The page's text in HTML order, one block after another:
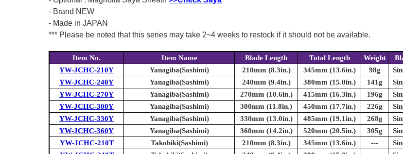
- Brand NEW
- Made in JAPAN
*** Please be noted that this series may take 2~4 weeks to restock if it should not be available.
Item No. Item Name Blade Length Total Length Weight
YW-JCHC-210Y
Yanagiba(Sashimi) 210mm (8.3in.) 345mm (13.6in.) 98g
YW-JCHC-240Y
Yanagiba(Sashimi) 240mm (9.4in.) 380mm (15.0in.) 141g
YW-JCHC-270Y
Yanagiba(Sashimi) 270mm (10.6in.) 415mm (16.3in.) 196g
YW-JCHC-300Y
Yanagiba(Sashimi) 300mm (11.8in.) 450mm (17.7in.) 226g
YW-JCHC-330Y
Yanagiba(Sashimi) 330mm (13.0in.) 485mm (19.1in.) 268g
YW-JCHC-360Y
Yanagiba(Sashimi) 360mm (14.2in.) 520mm (20.5in.) 305g
YW-JCHC-210T
Takohiki(Sashimi) 210mm (8.3in.) 345mm (13.6in.) ---